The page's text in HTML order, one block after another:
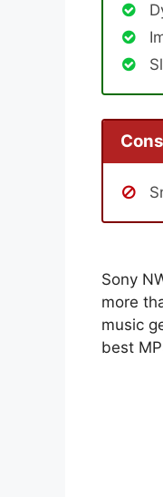
Cons
Sony
more
music
best